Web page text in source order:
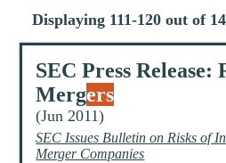
Displaying 111-120 out of
SEC Press Release:
Mergers
(Jun 2011)
SEC Issues Bulletin on Risks of
Merger Companies